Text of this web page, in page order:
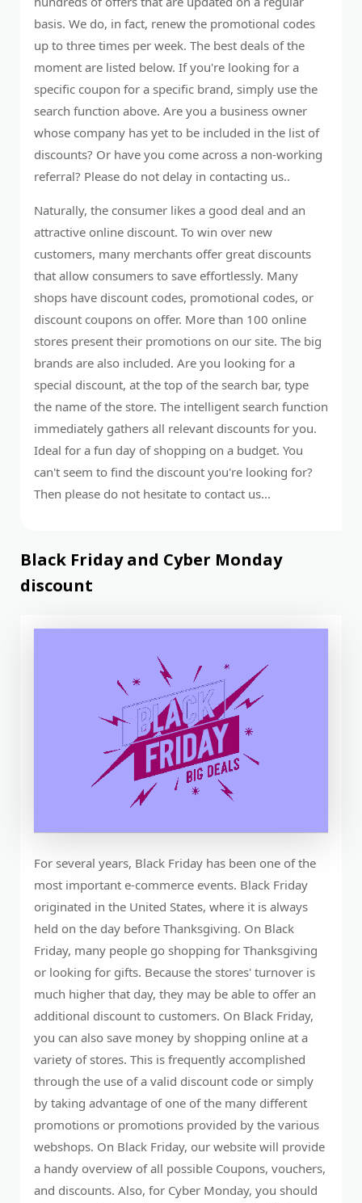
basis. We do, in fact, renew the promotional codes
up to three times per week. The best deals of the
moment are listed below. If you're looking for a
specific coupon for a specific brand, simply use the
search function above. Are you a business owner
whose company has yet to be included in the list of
discounts? Or have you come across a non-working
referral? Please do not delay in contacting us..
Naturally, the consumer likes a good deal and an
attractive online discount. To win over new
customers, many merchants offer great discounts
that allow consumers to save effortlessly. Many
shops have discount codes, promotional codes, or
discount coupons on offer. More than 100 online
stores present their promotions on our site. The big
brands are also included. Are you looking for a
special discount, at the top of the search bar, type
the name of the store. The intelligent search function
immediately gathers all relevant discounts for you.
Ideal for a fun day of shopping on a budget. You
can't seem to find the discount you're looking for?
Then please do not hesitate to contact us...
Black Friday and Cyber ​​Monday
discount
For several years, Black Friday has been one of the
most important e-commerce events. Black Friday
originated in the United States, where it is always
held on the day before Thanksgiving. On Black
Friday, many people go shopping for Thanksgiving
or looking for gifts. Because the stores' turnover is
much higher that day, they may be able to offer an
additional discount to customers. On Black Friday,
you can also save money by shopping online at a
variety of stores. This is frequently accomplished
through the use of a valid discount code or simply
by taking advantage of one of the many different
promotions or promotions provided by the various
webshops. On Black Friday, our website will provide
a handy overview of all possible Coupons, vouchers,
and discounts. Also, for Cyber Monday, you should